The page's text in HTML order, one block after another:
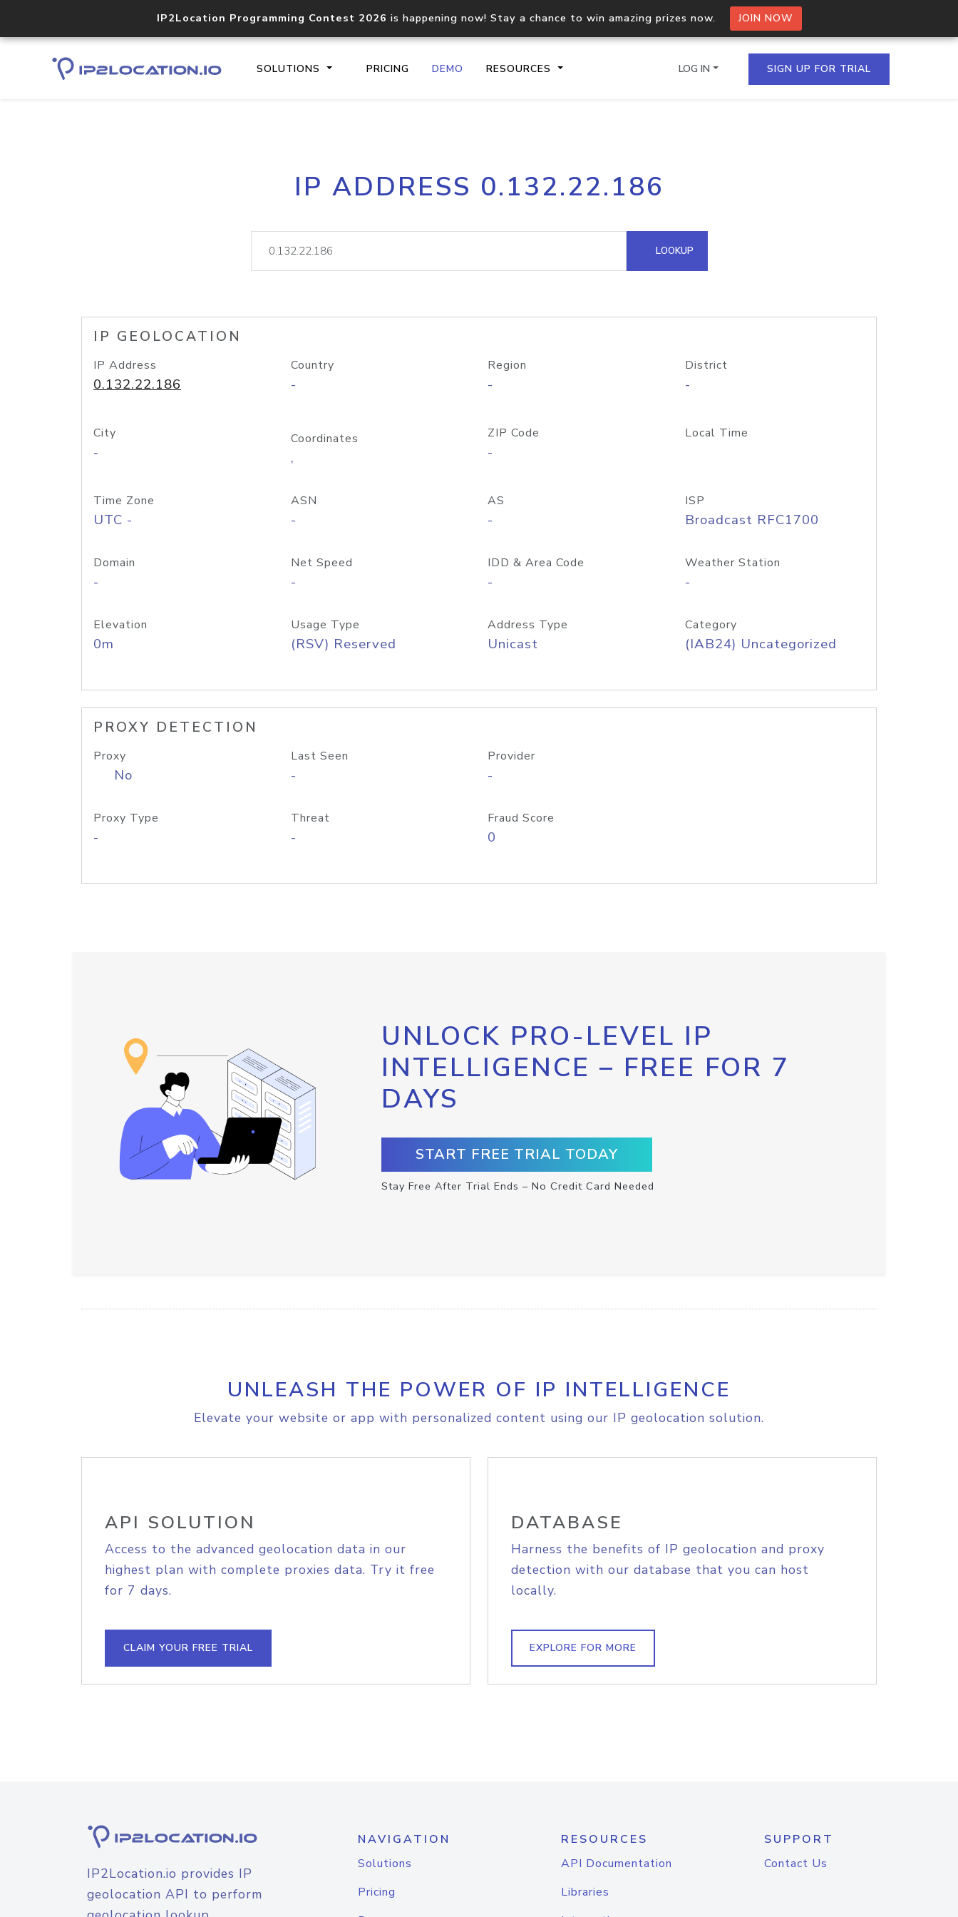
IP2Location Programming Contest 2026 is happening now! Stay a chance to win amazing prizes now. JOIN NOW
SOLUTIONS PRICING DEMO RESOURCES
Core IP geolocation API
documentation
Process multiple IPs in a single
request
lookup
Hosted Domain API
LOG IN SIGN UP FOR TRIAL
IP ADDRESS 0.132.22.186
LOOKUP
IP GEOLOCATION
IP Address
0.132.22.186
Country
-
Region
-
District
-
City
-
Coordinates
,
ZIP Code
-
Local Time
Time Zone
UTC -
ASN
-
AS
-
ISP
Broadcast RFC1700
Domain
-
Net Speed
-
IDD & Area Code
-
Weather Station
-
Elevation
0m
Usage Type
(RSV) Reserved
Address Type
Unicast
Category
(IAB24) Uncategorized
PROXY DETECTION
Proxy
No
Last Seen
-
Provider
-
Proxy Type
-
Threat
-
Fraud Score
0
UNLOCK PRO-LEVEL IP
INTELLIGENCE – FREE FOR 7
DAYS
START FREE TRIAL TODAY
Stay Free After Trial Ends – No Credit Card Needed
UNLEASH THE POWER OF IP INTELLIGENCE
Elevate your website or app with personalized content using our IP geolocation solution.
API SOLUTION
Access to the advanced geolocation data in our
highest plan with complete proxies data. Try it free
for 7 days.
CLAIM YOUR FREE TRIAL
DATABASE
Harness the benefits of IP geolocation and proxy
detection with our database that you can host
locally.
EXPLORE FOR MORE
IP2Location.io provides IP
geolocation API to perform
NAVIGATION
Solutions
Pricing
RESOURCES
API Documentation
Libraries
SUPPORT
Contact Us